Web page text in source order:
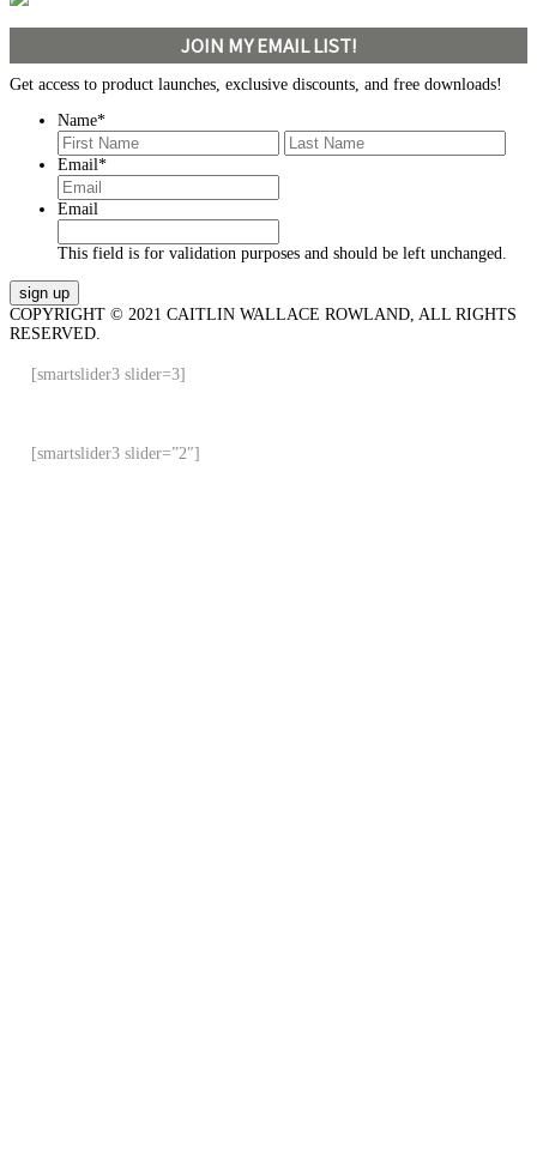
JOIN MY EMAIL LIST!
Get access to product launches, exclusive discounts, and free downloads!
Name*
First
Last
Email*
Email
This field is for validation purposes and should be left unchanged.
COPYRIGHT © 2021 CAITLIN WALLACE ROWLAND, ALL RIGHTS
RESERVED.
[smartslider3 slider=3]
[smartslider3 slider=”2″]